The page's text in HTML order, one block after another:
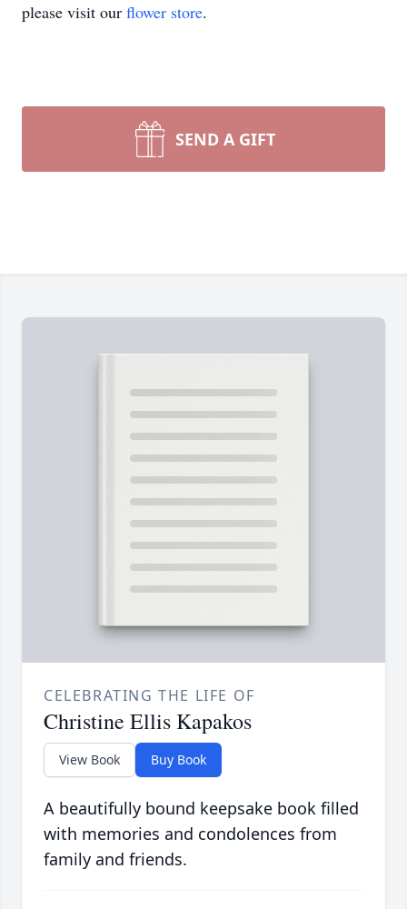
please visit our flower store.
SEND A GIFT
CELEBRATING THE LIFE OF
Christine Ellis Kapakos
View Book Buy Book
A beautifully bound keepsake book filled
with memories and condolences from
family and friends.